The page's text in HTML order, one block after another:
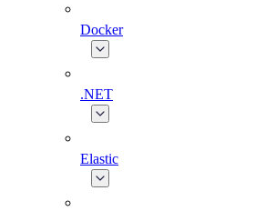
Docker
.NET
Elastic